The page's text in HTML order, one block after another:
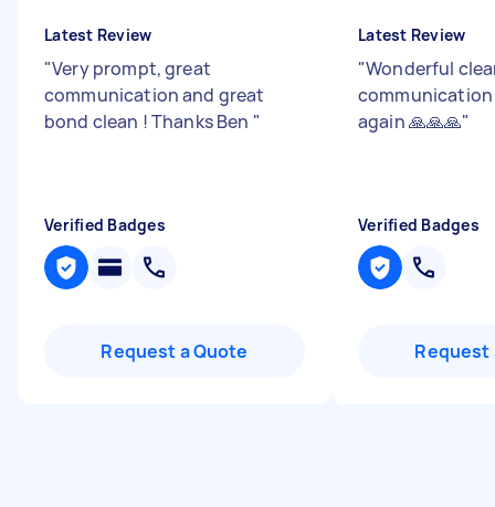
Latest Review
"Very prompt, great
communication and great
bond clean ! Thanks Ben "
Verified Badges
Request a Quote
Latest Review
"Wonderful
communication
again 🙏🙏🙏"
Verified Badges
Request